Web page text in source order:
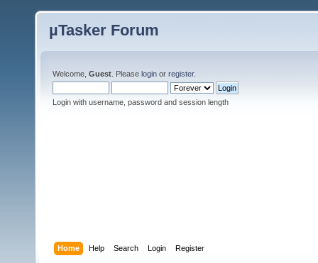
µTasker Forum
Welcome, Guest . Please login or register.
Login with username, password and session length
Home Help Search Login Register